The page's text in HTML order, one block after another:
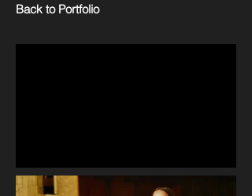
Back to Portfolio